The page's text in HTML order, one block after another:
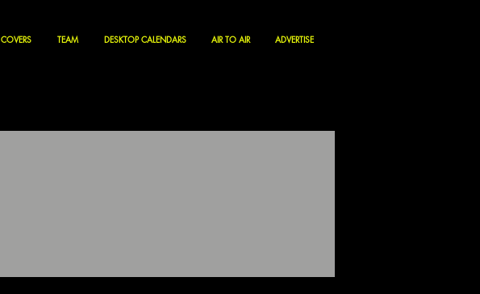
COVERS TEAM DESKTOP CALENDARS AIR TO AIR ADVERTISE